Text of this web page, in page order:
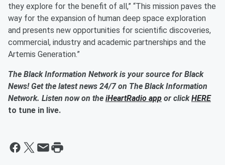
they explore for the benefit of all,” “This mission paves the
way for the expansion of human deep space exploration
and presents new opportunities for scientific discoveries,
commercial, industry and academic partnerships and the
Artemis Generation.”
The Black Information Network is your source for Black
News! Get the latest news 24/7 on The Black Information
Network. Listen now on the iHeartRadio app or clickHERE
to tune in live.